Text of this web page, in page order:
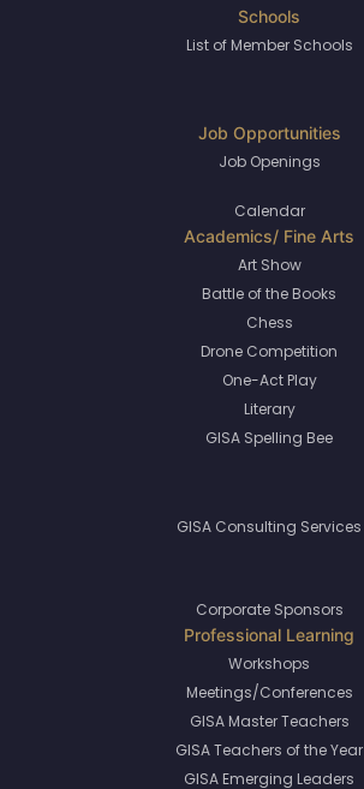
List of Member Schools
Job Openings
Calendar
Art Show
Battle of the Books
Chess
Drone Competition
One-Act Play
Literary
GISA Spelling Bee
GISA Consulting Services
Corporate Sponsors
Workshops
Meetings/Conferences
GISA Master Teachers
GISA Teachers of the Year
GISA Emerging Leaders